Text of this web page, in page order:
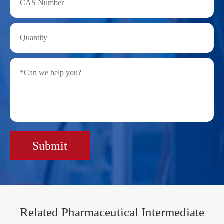
Submit
Related Pharmaceutical Intermediate